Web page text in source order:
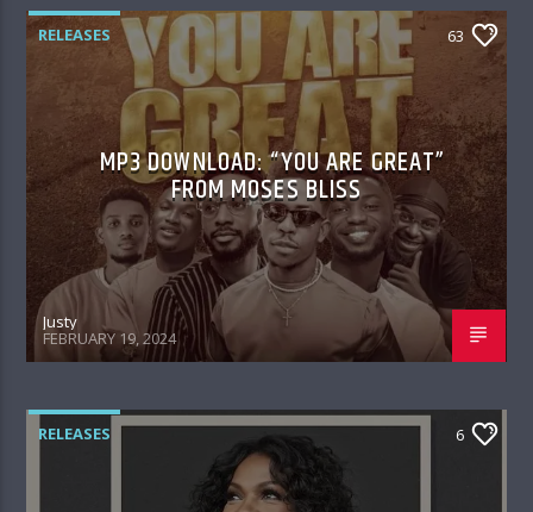
RELEASES 63
MP3 DOWNLOAD: “YOU ARE GREAT”
FROM MOSES BLISS
Justy
FEBRUARY 19, 2024
RELEASES 6